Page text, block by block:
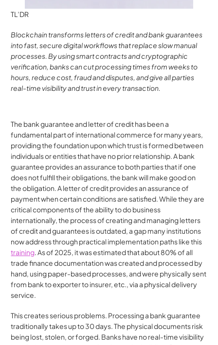
TL’DR
Blockchain transforms letters of credit and bank guarantees
into fast, secure digital workflows that replace slow manual
processes. By using smart contracts and cryptographic
verification, banks can cut processing times from weeks to
hours, reduce cost, fraud and disputes, and give all parties
real-time visibility and trust in every transaction.
The bank guarantee and letter of credit has been a
fundamental part of international commerce for many years,
providing the foundation upon which trust is formed between
individuals or entities that have no prior relationship. A bank
guarantee provides an assurance to both parties that if one
does not fulfill their obligations, the bank will make good on
the obligation. A letter of credit provides an assurance of
payment when certain conditions are satisfied. While they are
critical components of the ability to do business
internationally, the process of creating and managing letters
of credit and guarantees is outdated, a gap many institutions
training. As of 2025, it was estimated that about 80% of all
trade finance documentation was created and processed by
hand, using paper-based processes, and were physically sent
from bank to exporter to insurer, etc., via a physical delivery
service.
This creates serious problems. Processing a bank guarantee
traditionally takes up to 30 days. The physical documents risk
being lost, stolen, or forged. Banks have no real-time visibility